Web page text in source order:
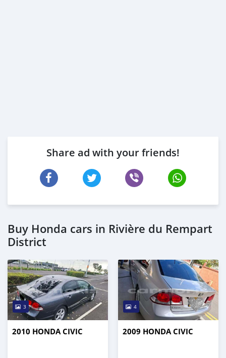
Share ad with your friends!
Buy Honda cars in Rivière du Rempart
District
3
2010 HONDA CIVIC
4
2009 HONDA CIVIC